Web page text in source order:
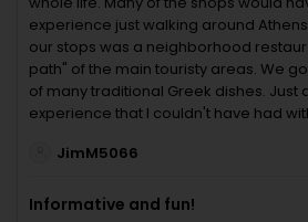
experience just walking around
our stops was a neighborhood
path" of the main touristy areas. We
of many traditional Greek dishes. Just
experience that I couldn't have had
JimM5066
Informative and fun!